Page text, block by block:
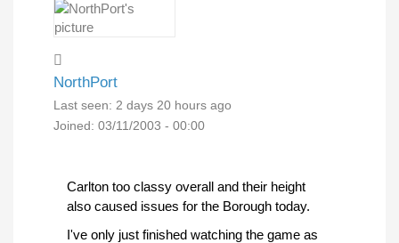
NorthPort
Last seen: 2 days 20 hours ago
Joined: 03/11/2003 - 00:00
Carlton too classy overall and their height
also caused issues for the Borough today.
I've only just finished watching the game as